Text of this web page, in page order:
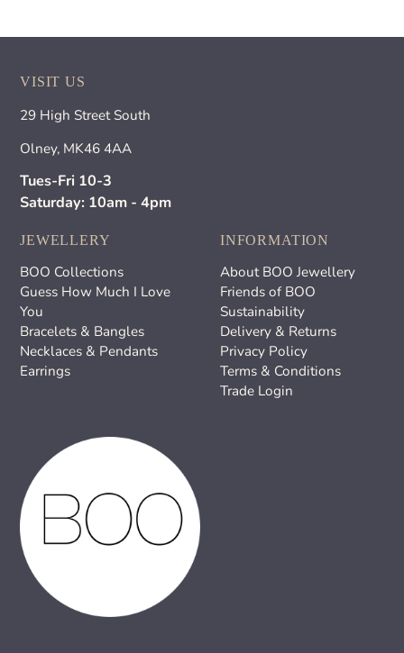
VISIT US
29 High Street South
Olney, MK46 4AA
Tues-Fri 10-3
Saturday: 10am - 4pm
JEWELLERY
BOO Collections
Guess How Much I Love
You
Bracelets & Bangles
Necklaces & Pendants
Earrings
INFORMATION
About BOO Jewellery
Friends of BOO
Sustainability
Delivery & Returns
Privacy Policy
Terms & Conditions
Trade Login